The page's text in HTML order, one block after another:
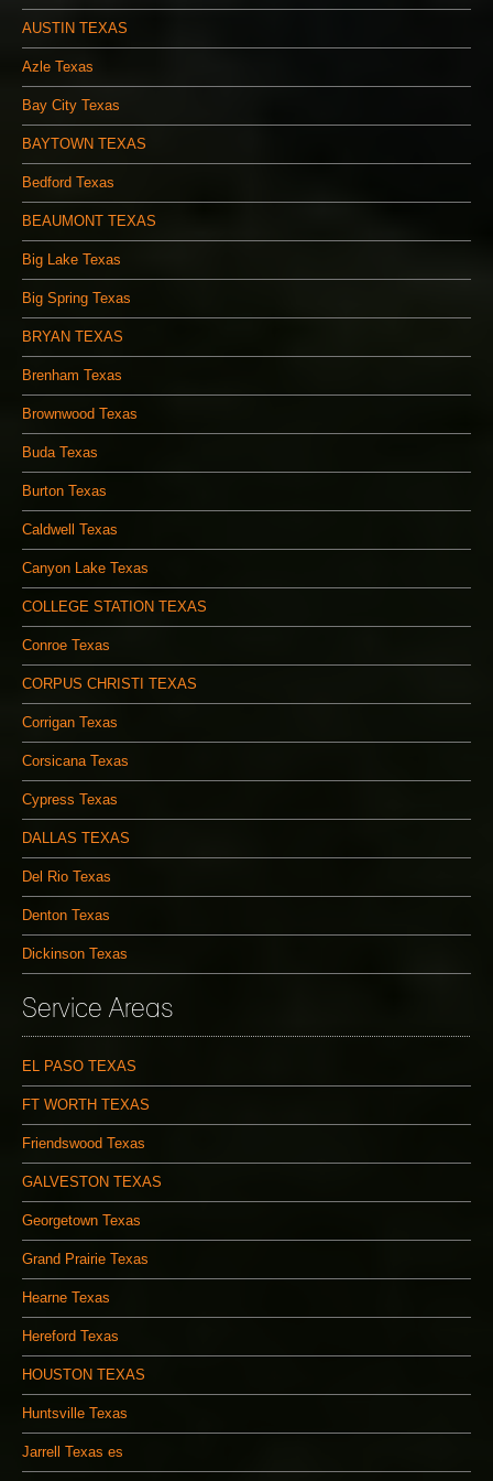
AUSTIN TEXAS
Azle Texas
Bay City Texas
BAYTOWN TEXAS
Bedford Texas
BEAUMONT TEXAS
Big Lake Texas
Big Spring Texas
BRYAN TEXAS
Brenham Texas
Brownwood Texas
Buda Texas
Burton Texas
Caldwell Texas
Canyon Lake Texas
COLLEGE STATION TEXAS
Conroe Texas
CORPUS CHRISTI TEXAS
Corrigan Texas
Corsicana Texas
Cypress Texas
DALLAS TEXAS
Del Rio Texas
Denton Texas
Dickinson Texas
Service Areas
EL PASO TEXAS
FT WORTH TEXAS
Friendswood Texas
GALVESTON TEXAS
Georgetown Texas
Grand Prairie Texas
Hearne Texas
Hereford Texas
HOUSTON TEXAS
Huntsville Texas
Jarrell Texas es